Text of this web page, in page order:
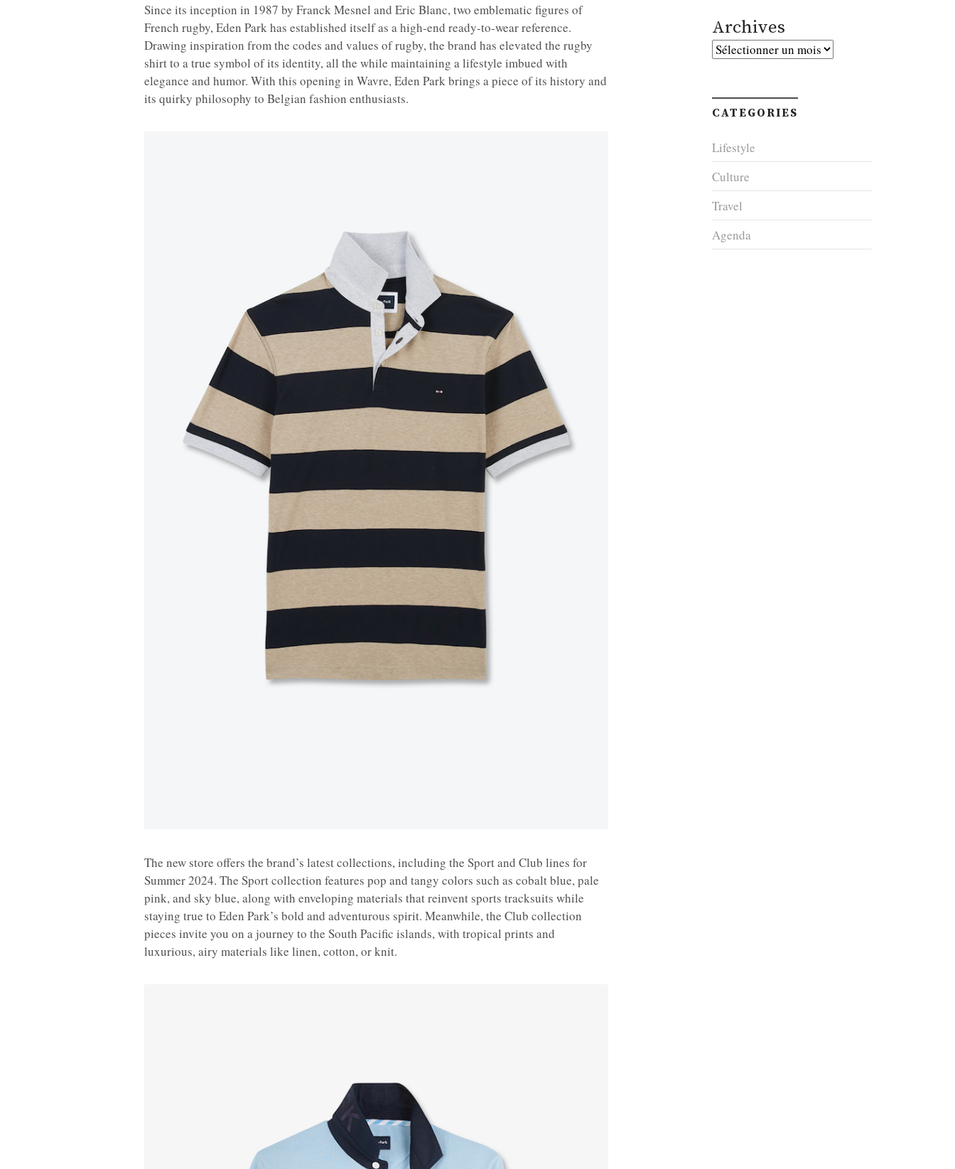
Since its inception in 1987 by Franck Mesnel and Eric Blanc, two emblematic figures of
French rugby, Eden Park has established itself as a high-end ready-to-wear reference.
Drawing inspiration from the codes and values of rugby, the brand has elevated the rugby
shirt to a true symbol of its identity, all the while maintaining a lifestyle imbued with
elegance and humor. With this opening in Wavre, Eden Park brings a piece of its history and
its quirky philosophy to Belgian fashion enthusiasts.
The new store offers the brand’s latest collections, including the Sport and Club lines for
Summer 2024. The Sport collection features pop and tangy colors such as cobalt blue, pale
pink, and sky blue, along with enveloping materials that reinvent sports tracksuits while
staying true to Eden Park’s bold and adventurous spirit. Meanwhile, the Club collection
pieces invite you on a journey to the South Pacific islands, with tropical prints and
luxurious, airy materials like linen, cotton, or knit.
Archives
Archives
CATEGORIES
Lifestyle
Culture
Travel
Agenda